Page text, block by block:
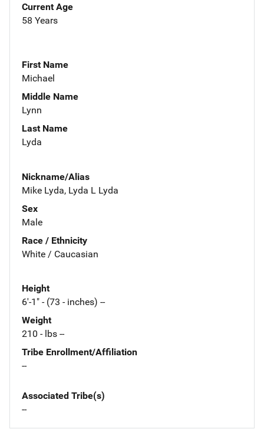
Current Age
58 Years
First Name
Michael
Middle Name
Lynn
Last Name
Lyda
Nickname/Alias
Mike Lyda, Lyda L Lyda
Sex
Male
Race / Ethnicity
White / Caucasian
Height
6'-1" - (73 - inches) --
Weight
210 - lbs --
Tribe Enrollment/Affiliation
--
Associated Tribe(s)
--